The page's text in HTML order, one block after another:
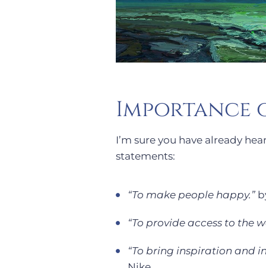
Importance
I’m sure you have already
statements:
“To make people happy.”
“To provide access to the
“To bring inspiration and